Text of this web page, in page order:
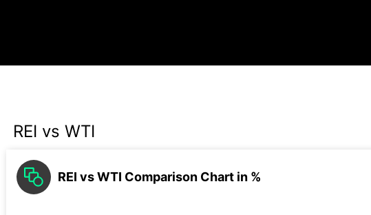
REI vs WTI
REI vs WTI Comparison Chart in %